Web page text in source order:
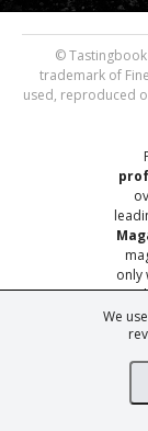
We
©
trademark of
used, reproduced
only